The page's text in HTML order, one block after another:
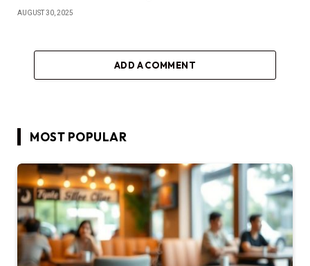
AUGUST 30, 2025
ADD A COMMENT
MOST POPULAR